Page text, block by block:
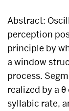
Abstract:
perception
principle by
a window
process.
realized by a
syllabic rate,